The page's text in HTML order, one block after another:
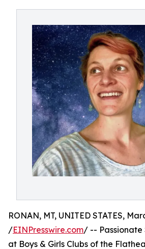
RONAN, MT, UNITED STATES,
/EINPresswire.com/ -- Passionate
at Boys & Girls Clubs of the